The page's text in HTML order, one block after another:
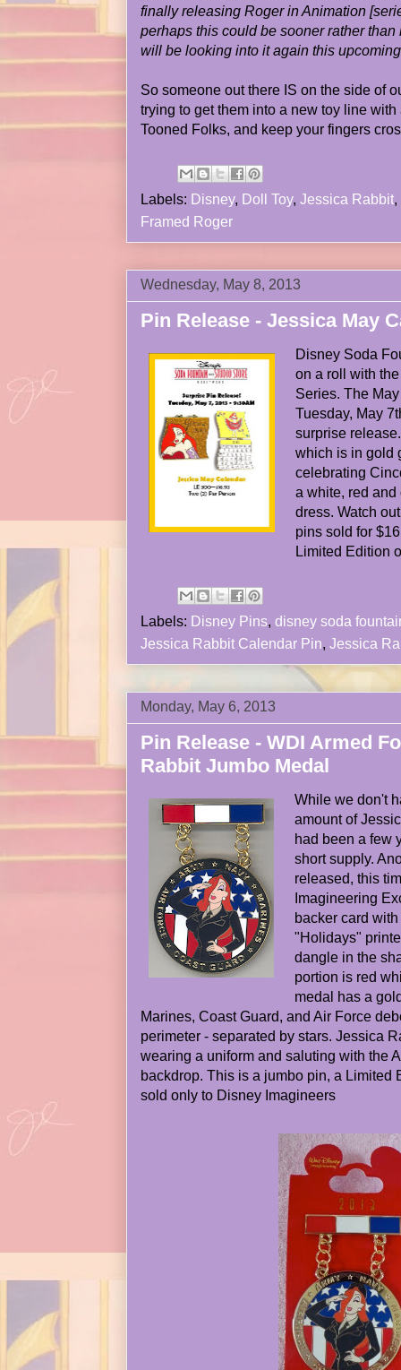
finally releasing Roger in Animation
perhaps this could be sooner rather
will be looking into it again this
So someone out there IS on the side of
trying to get them into a new toy line
Tooned Folks, and keep your fingers
Labels: Disney, Doll Toy, Jessica Rabbit,
Framed Roger
Wednesday, May 8, 2013
Pin Release - Jessica May
Disney Soda
on a roll with
Series. The
Tuesday, May
surprise
which is in gold
celebrating
a white, red
dress. Watch
pins sold for
Limited Edition
Labels: Disney Pins, disney soda
Jessica Rabbit Calendar Pin, Jessica
Monday, May 6, 2013
Pin Release - WDI Armed
Rabbit Jumbo Medal
While we don't
amount of
had been a few
short supply.
released, this
Imagineering
backer card
"Holidays"
dangle in the
portion is red
medal has a
Marines, Coast Guard, and Air Force
perimeter - separated by stars. Jessica
wearing a uniform and saluting with the
backdrop. This is a jumbo pin, a Limited
sold only to Disney Imagineers